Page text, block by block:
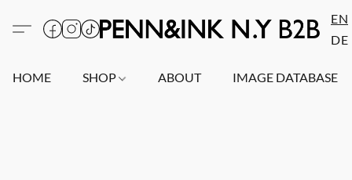
EN
DE
HOME SHOP ABOUT IMAGE DATABASE